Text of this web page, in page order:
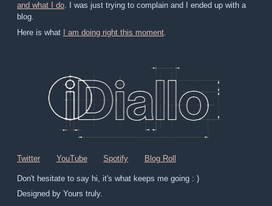
and what I do. I was just trying to complain and I ended up with a
blog.
Here is what
I am doing right this moment
Twitter YouTube Spotify Blog Roll
Don't hesitate to say hi, it's what keeps me going : )
Designed by Yours truly.